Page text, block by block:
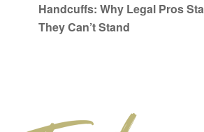
Handcuffs: Why Legal Pros
They Can’t Stand